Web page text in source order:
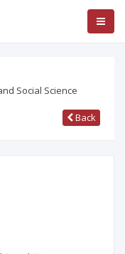
Social Science
Back